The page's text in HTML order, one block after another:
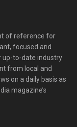
of reference for
focused and
up-to-date industry
from local and
on a daily basis as
magazine’s